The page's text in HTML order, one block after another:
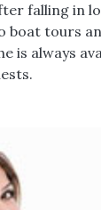
falling in
boat tours
is always